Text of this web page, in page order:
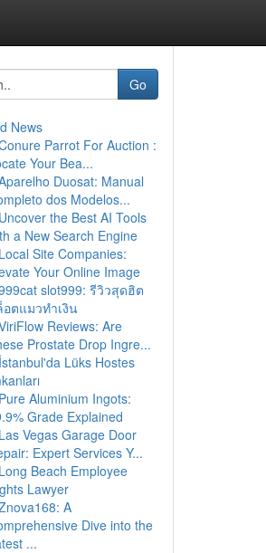
Go
News
Parrot For Auction :
Your Bea...
Duosat: Manual
dos Modelos...
Uncover the Best AI Tools
a New Search Engine
Local Site Companies:
Your Online Image
slot999: รีวิวสุดฮิต
อตแมวทำเงิน
Reviews: Are
Prostate Drop Ingre...
İstanbul'da Lüks Hostes
Pure Aluminium Ingots:
Grade Explained
Las Vegas Garage Door
Expert Services Y...
Long Beach Employee
Lawyer
A
Dive into the
...